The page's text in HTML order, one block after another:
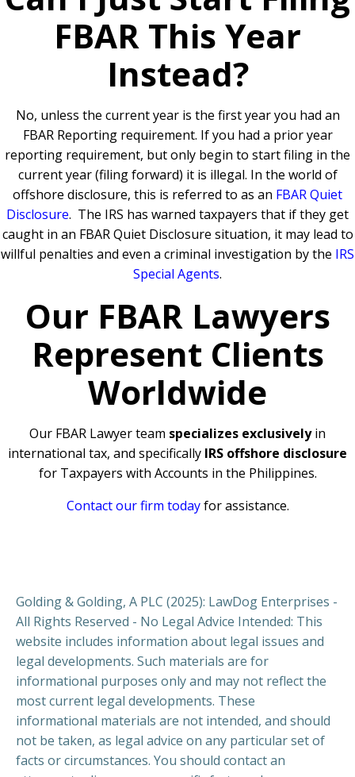
FBAR This Year
Instead?
No, unless the current year is the first year you had an
FBAR Reporting requirement. If you had a prior year
reporting requirement, but only begin to start filing in the
current year (filing forward) it is illegal. In the world of
offshore disclosure, this is referred to as an FBAR Quiet
Disclosure. The IRS has warned taxpayers that if they get
caught in an FBAR Quiet Disclosure situation, it may lead to
willful penalties and even a criminal investigation by the IRS
Special Agents.
Our FBAR Lawyers
Represent Clients
Worldwide
Our FBAR Lawyer team specializes exclusivelyin
international tax, and specifically IRS offshore disclosure
for Taxpayers with Accounts in the Philippines.
Contact our firm today for assistance.
Golding & Golding, A PLC (2025): LawDog Enterprises -
All Rights Reserved - No Legal Advice Intended: This
website includes information about legal issues and
legal developments. Such materials are for
informational purposes only and may not reflect the
most current legal developments. These
informational materials are not intended, and should
not be taken, as legal advice on any particular set of
facts or circumstances. You should contact an